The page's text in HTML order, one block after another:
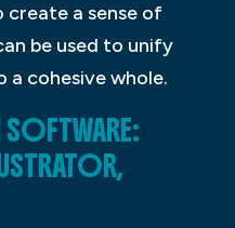
create a sense of
be used to unify
cohesive whole.